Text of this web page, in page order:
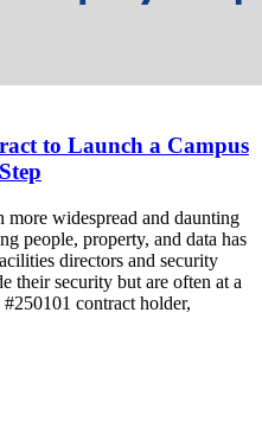
to Launch a Campus
widespread and daunting
people, property, and data has
directors and security
their security but are often at a
contract holder,